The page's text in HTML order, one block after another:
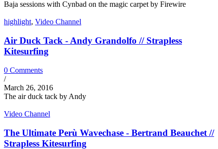
Baja sessions with Cynbad on the magic carpet by Firewire
highlight, Video Channel
Air Duck Tack - Andy Grandolfo // Strapless
Kitesurfing
0 Comments
/
March 26, 2016
The air duck tack by Andy
Video Channel
The Ultimate Perù Wavechase - Bertrand Beauchet //
Strapless Kitesurfing